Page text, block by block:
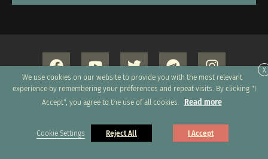
X
We use cookies on our website to provide you with the most relevant
experience by remembering your preferences and repeat visits. By clicking "I
Accept", you agree to the use of all cookies.
Read more
Cookie Settings Reject All I Accept